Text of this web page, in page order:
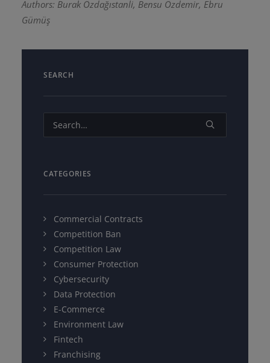
Authors: Burak Özdağıstanli, Bensu Özdemir, Ebru
Gümüş
SEARCH
CATEGORIES
Commercial Contracts
Competition Ban
Competition Law
Consumer Protection
Cybersecurity
Data Protection
E-Commerce
Environment Law
Fintech
Franchising